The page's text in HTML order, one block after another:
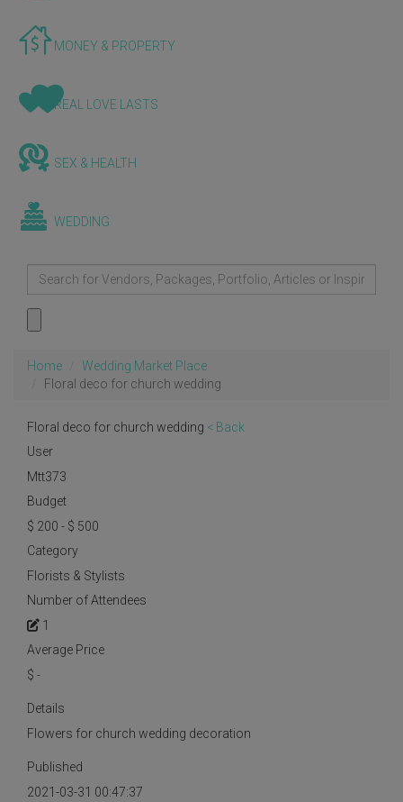
MONEY & PROPERTY
REAL LOVE LASTS
SEX & HEALTH
WEDDING
Home
Wedding Market Place
Floral deco for church wedding
Floral deco for church wedding < Back
User
Mtt373
Budget
$ 200 - $ 500
Category
Florists & Stylists
Number of Attendees
1
Average Price
$ -
Details
Flowers for church wedding decoration
Published
2021-03-31 00:47:37